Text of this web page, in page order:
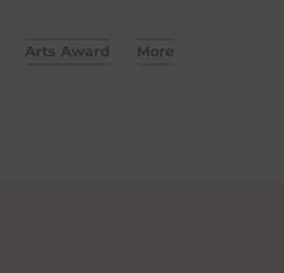
Arts Award More